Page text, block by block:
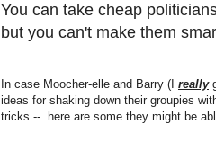
You can take cheap
but you can't make them
In case Moocher-elle and Barry (I really
ideas for shaking down their groupies
tricks -- here are some they might be